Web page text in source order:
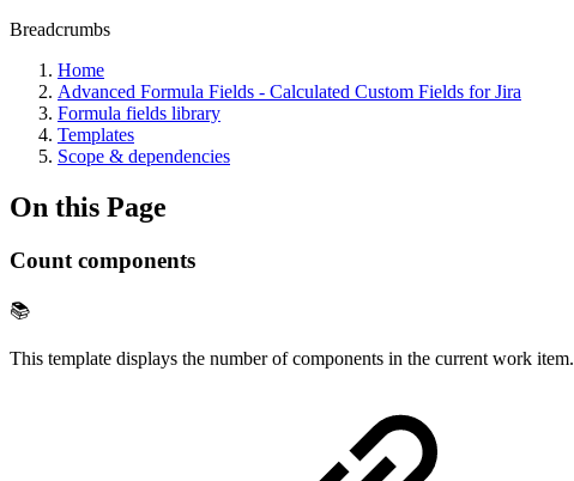
Breadcrumbs
Home
Advanced Formula Fields - Calculated Custom Fields for Jira
Formula fields library
Templates
Scope & dependencies
On this Page
Count components
📚
This template displays the number of components in the current work item.